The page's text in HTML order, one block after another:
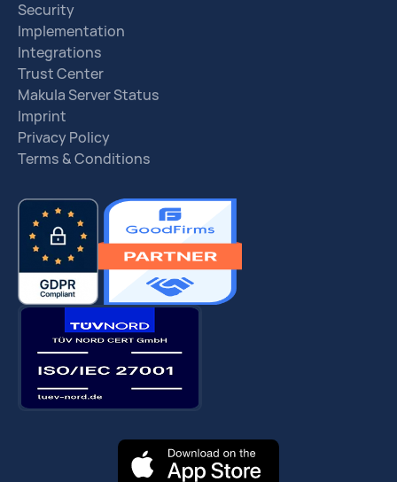
Security
Implementation
Integrations
Trust Center
Makula Server Status
Imprint
Privacy Policy
Terms & Conditions